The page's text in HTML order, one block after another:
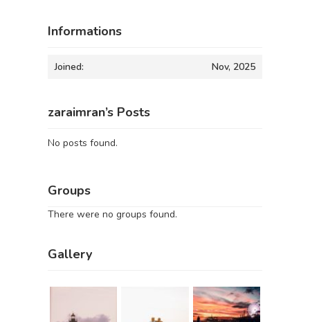
Informations
Joined: Nov, 2025
zaraimran’s Posts
No posts found.
Groups
There were no groups found.
Gallery